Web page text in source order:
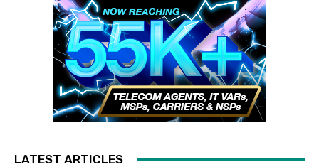
LATEST ARTICLES